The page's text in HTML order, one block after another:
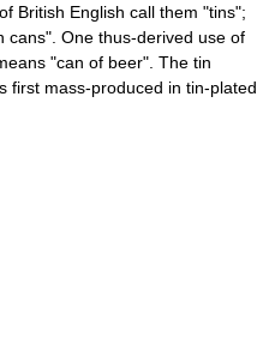
British English call them "tins";
cans". One thus-derived use of
"can of beer". The tin
first mass-produced in tin-plated